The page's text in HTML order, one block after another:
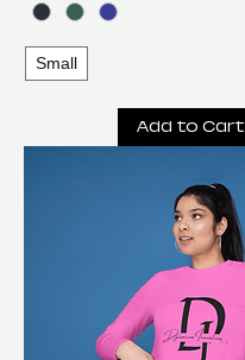
Small
Add to Cart